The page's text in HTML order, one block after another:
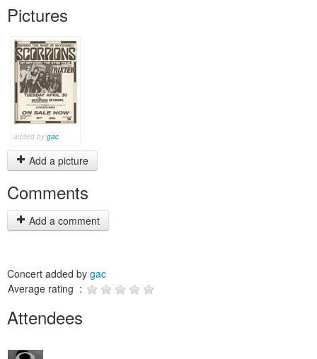
Pictures
added by gac
Add a picture
Comments
Add a comment
Concert added by gac
Average rating :
Attendees